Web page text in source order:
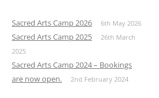
Sacred Arts Camp 2026 6th May 2026
Sacred Arts Camp 2025
26th March
2025
Sacred Arts Camp 2024 – Bookings
are now open.
2nd February 2024